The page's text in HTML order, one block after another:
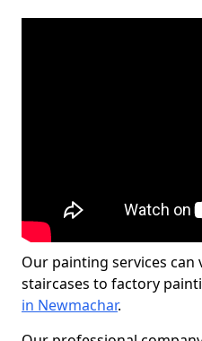
Our painting services
staircases to factory
in Newmachar.